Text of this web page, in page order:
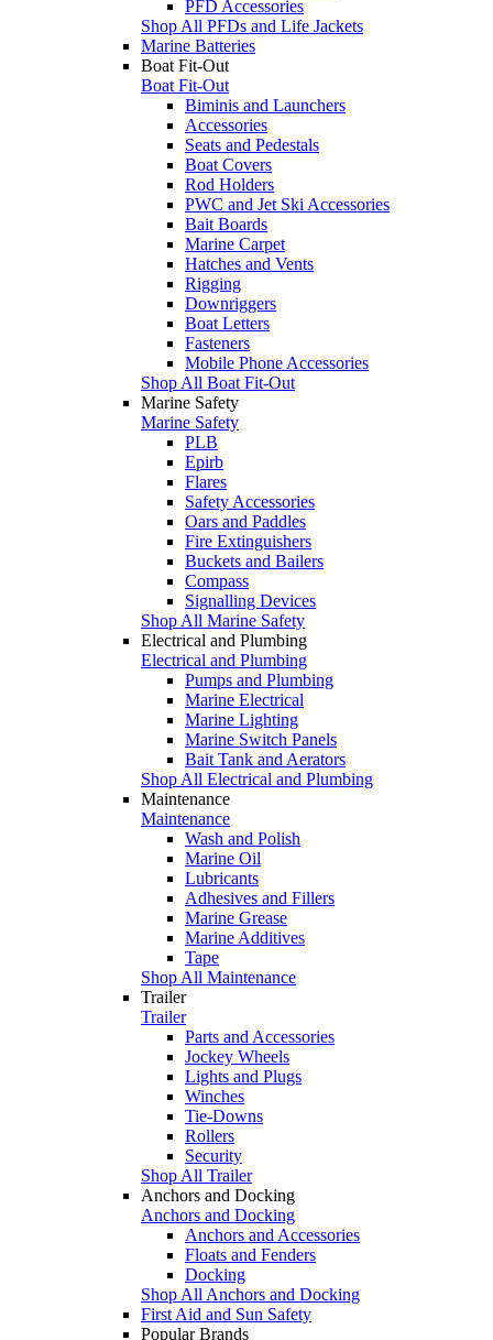
PFD Accessories
Shop All PFDs and Life Jackets
Marine Batteries
Boat Fit-Out
Boat Fit-Out
Biminis and Launchers
Accessories
Seats and Pedestals
Boat Covers
Rod Holders
PWC and Jet Ski Accessories
Bait Boards
Marine Carpet
Hatches and Vents
Rigging
Downriggers
Boat Letters
Fasteners
Mobile Phone Accessories
Shop All Boat Fit-Out
Marine Safety
Marine Safety
PLB
Epirb
Flares
Safety Accessories
Oars and Paddles
Fire Extinguishers
Buckets and Bailers
Compass
Signalling Devices
Shop All Marine Safety
Electrical and Plumbing
Electrical and Plumbing
Pumps and Plumbing
Marine Electrical
Marine Lighting
Marine Switch Panels
Bait Tank and Aerators
Shop All Electrical and Plumbing
Maintenance
Maintenance
Wash and Polish
Marine Oil
Lubricants
Adhesives and Fillers
Marine Grease
Marine Additives
Tape
Shop All Maintenance
Trailer
Trailer
Parts and Accessories
Jockey Wheels
Lights and Plugs
Winches
Tie-Downs
Rollers
Security
Shop All Trailer
Anchors and Docking
Anchors and Docking
Anchors and Accessories
Floats and Fenders
Docking
Shop All Anchors and Docking
First Aid and Sun Safety
Popular Brands